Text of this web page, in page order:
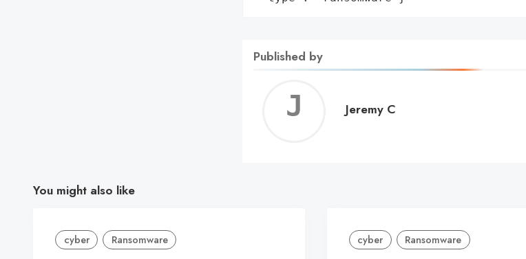
Published by
Jeremy C
You might also like
cyber Ransomware cyber Ransomware